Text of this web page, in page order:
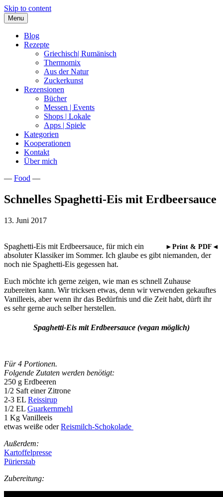
Skip to content
Menu
Blog
Rezepte
Griechisch| Rumänisch
Thermomix
Aus der Natur
Zuckerkunst
Rezensionen
Bücher
Messen | Events
Shops | Lokale
Apps | Spiele
Kategorien
Kooperationen
Kontakt
Über mich
Nia Latea
— Food —
Schnelles Spaghetti-Eis mit Erdbeersauce
13. Juni 2017
►Print & PDF◄
Spaghetti-Eis mit Erdbeersauce, für mich ein
absoluter Klassiker im Sommer. Ich glaube es gibt niemanden, der
noch nie Spaghetti-Eis gegessen hat.
Euch möchte ich gerne zeigen, wie man es schnell Zuhause
zubereiten kann. Wir tricksen etwas, denn wir verwenden gekauftes
Vanilleeis, aber wenn ihr das Bedürfnis und die Zeit habt, dürft ihr
es sehr gerne auch selber herstellen.
Spaghetti-Eis mit Erdbeersauce (vegan möglich)
Für 4 Portionen.
Folgende Zutaten werden benötigt:
250 g Erdbeeren
1/2 Saft einer Zitrone
2-3 EL Reissirup
1/2 EL Guarkernmehl
1 Kg Vanilleeis
etwas weiße oderReismilch-Schokolade
Außerdem:
Kartoffelpresse
Pürierstab
Zubereitung: